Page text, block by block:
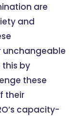
are
and
unchangeable
this by
these
their
capacity-